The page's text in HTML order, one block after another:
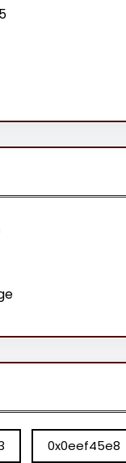
0x0eef45e8